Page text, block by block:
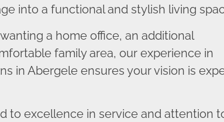
into a functional and stylish living
a home office, an additional
family area, our experience in
in Abergele ensures your vision is
to excellence in service and attention